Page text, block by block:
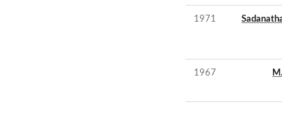
1971
1967